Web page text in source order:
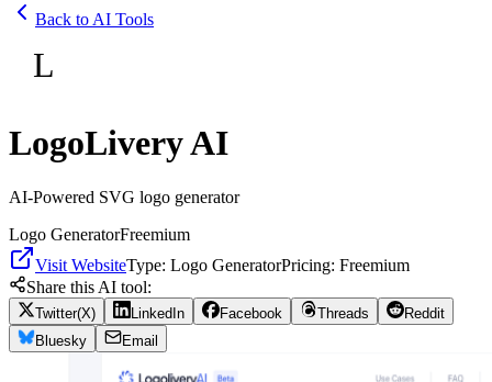
Back to AI Tools
L
LogoLivery AI
AI-Powered SVG logo generator
Logo GeneratorFreemium
Visit WebsiteType: Logo GeneratorPricing: Freemium
Share this AI tool:
Twitter(X) LinkedIn Facebook Threads
Reddit
Bluesky
Email